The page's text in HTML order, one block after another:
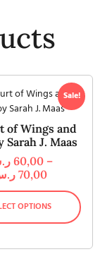
Sale!
of Wings and
Sarah J. Maas
60,00 –
70,00
OPTIONS